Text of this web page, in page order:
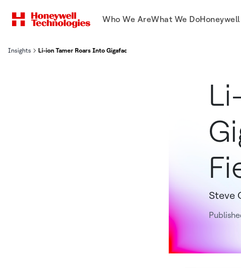
Who We AreWhat We DoHoneywell
Insights Li-ion Tamer Roars Into Gigafactory Protection Field - Li-ion Tamer
Steve